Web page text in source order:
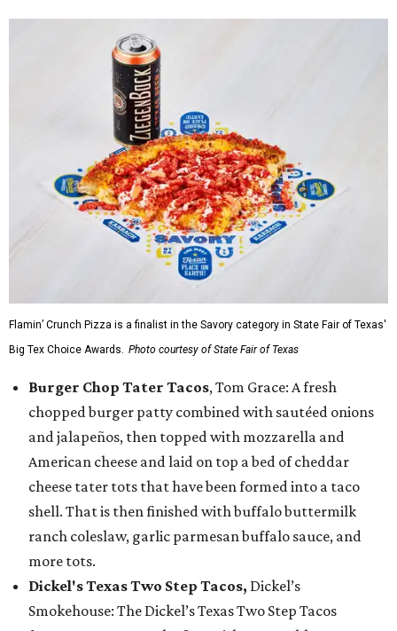
Flamin’ Crunch Pizza is a finalist in the Savory category in State Fair of Texas'
Big Tex Choice Awards. Photo courtesy of State Fair of Texas
Burger Chop Tater Tacos, Tom Grace: A fresh
chopped burger patty combined with sautéed onions
and jalapeños, then topped with mozzarella and
American cheese and laid on top a bed of cheddar
cheese tater tots that have been formed into a taco
shell. That is then finished with buffalo buttermilk
ranch coleslaw, garlic parmesan buffalo sauce, and
more tots.
Dickel's Texas Two Step Tacos, Dickel’s
Smokehouse: The Dickel’s Texas Two Step Tacos